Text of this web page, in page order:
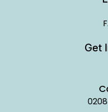
Get
0208